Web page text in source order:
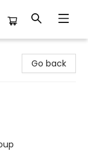
Go back